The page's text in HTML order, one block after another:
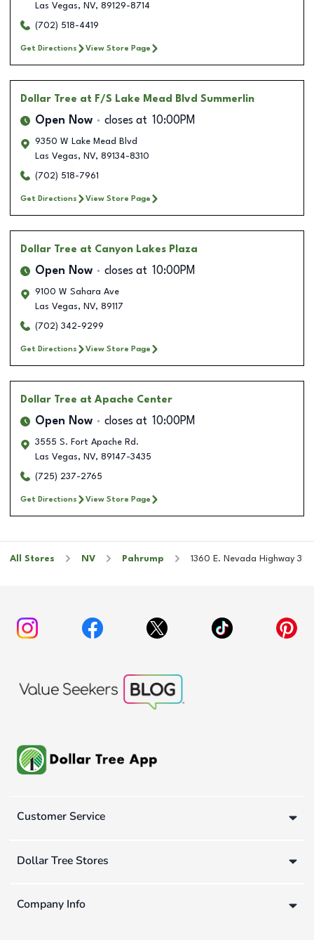
Las Vegas, NV, 89129-8714
(702) 518-4419
Get Directions View Store Page
Dollar Tree at F/S Lake Mead Blvd Summerlin
Open Now closes at 10:00PM
9350 W Lake Mead Blvd
Las Vegas, NV, 89134-8310
(702) 518-7961
Get Directions View Store Page
Dollar Tree at Canyon Lakes Plaza
Open Now closes at 10:00PM
9100 W Sahara Ave
Las Vegas, NV, 89117
(702) 342-9299
Get Directions View Store Page
Dollar Tree at Apache Center
Open Now closes at 10:00PM
3555 S. Fort Apache Rd.
Las Vegas, NV, 89147-3435
(725) 237-2765
Get Directions View Store Page
All Stores NV Pahrump 1360 E. Nevada Highway 3
Customer Service
Dollar Tree Stores
Company Info